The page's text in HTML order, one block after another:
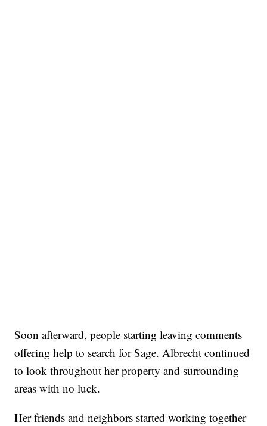
Soon afterward, people starting leaving comments
offering help to search for Sage. Albrecht continued
to look throughout her property and surrounding
areas with no luck.
Her friends and neighbors started working together